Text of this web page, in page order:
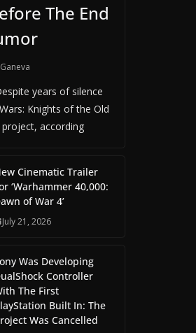
The End
years of silence
Knights of the Old
according
Cinematic Trailer
‘Warhammer 40,000:
of War 4’
July 21, 2026
Was Developing
Controller
The First
Built In: The
Was Cancelled